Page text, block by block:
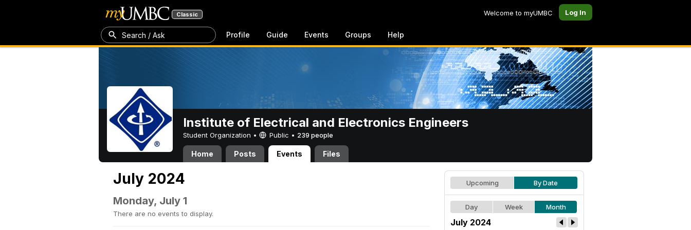
Classic Welcome to myUMBC Log In
Search / Ask Profile Guide Events Groups Help
Institute of Electrical and Electronics Engineers
Student Organization • Public • 239 people
Home Posts Events Files
July 2024
Monday, July 1
There are no events to display.
Upcoming By Date
Day Week Month
July 2024